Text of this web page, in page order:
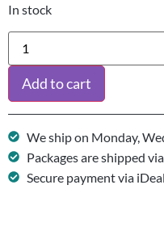
In stock
Add to cart
We ship on Monday,
Packages are shipped
Secure payment via